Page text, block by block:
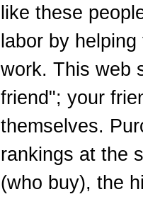
like these
labor by
work. This web
friend"; your
themselves.
rankings at the
(who buy), the